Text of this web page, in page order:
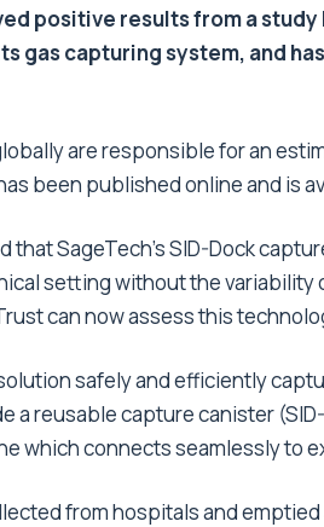
positive results from a study
gas capturing system, and
are responsible for an
been published online and is
that SageTech’s SID-Dock
setting without the
can now assess this
safely and efficiently
a reusable capture canister
which connects seamlessly to
from hospitals and